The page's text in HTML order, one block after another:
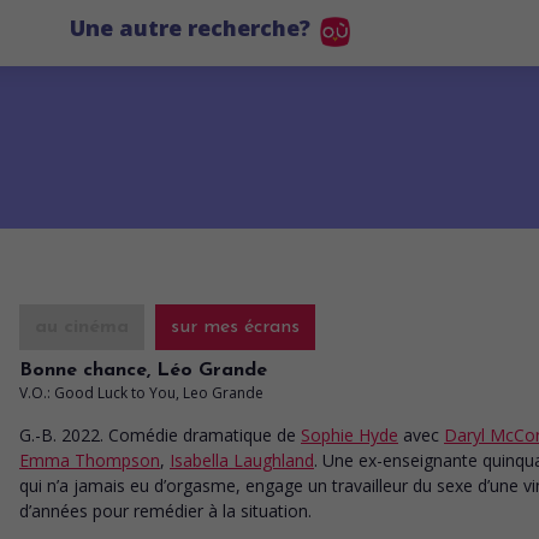
Une autre recherche?
sur mes écrans
Bonne chance, Léo Grande
V.O.: Good Luck to You, Leo Grande
G.-B. 2022. Comédie dramatique de Sophie Hyde avec Daryl
Emma Thompson, Isabella Laughland. Une ex-enseignante
qui n’a jamais eu d’orgasme, engage un travailleur du sexe d’une
d’années pour remédier à la situation.